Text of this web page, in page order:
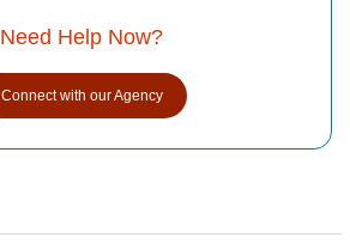
Need Help Now?
Connect with our Agency